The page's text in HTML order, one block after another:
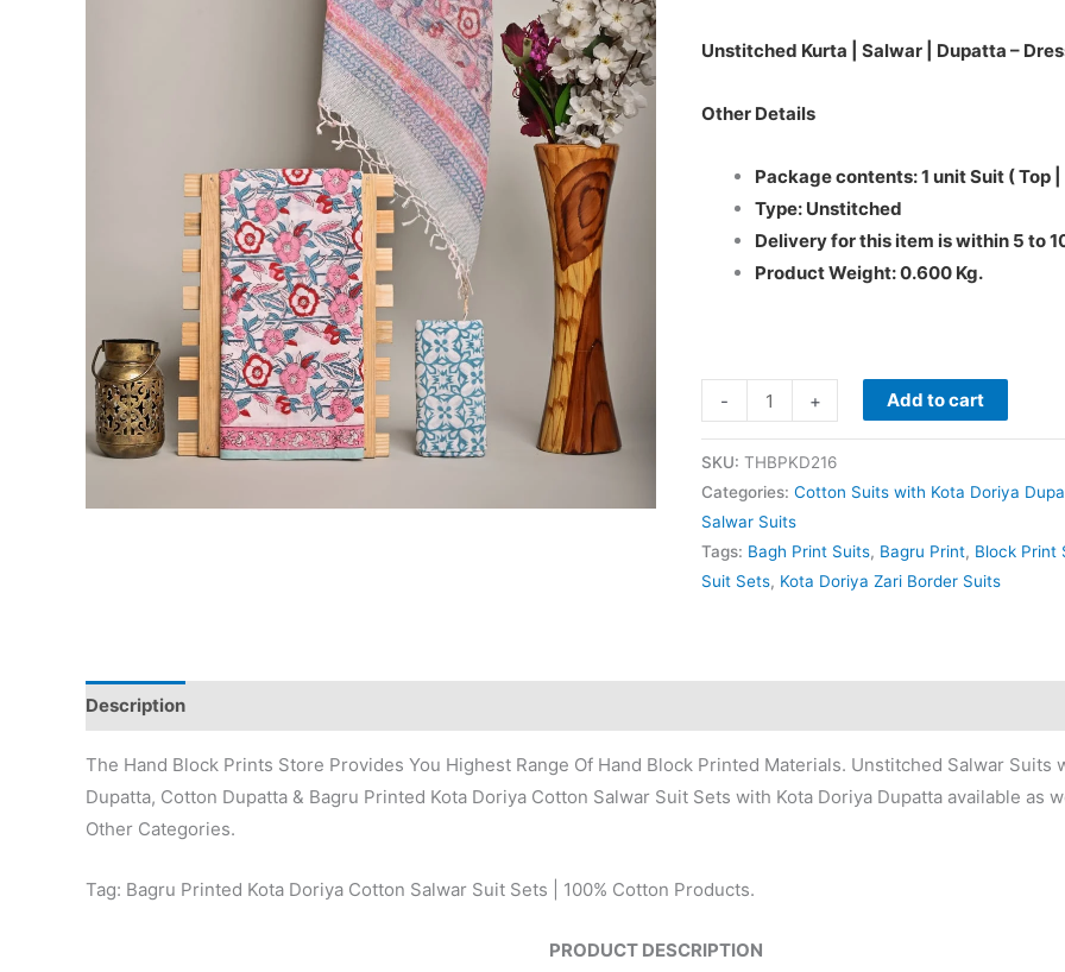
Unstitched Kurta | Salwar | Dupatta –
Other Details
Package contents: 1 unit Suit ( Top
Type: Unstitched
Delivery for this item is within 5 to
Product Weight: 0.600 Kg.
- + Add to cart
SKU: THBPKD216
Categories: Cotton Suits with Kota Doriya
Salwar Suits
Tags: Bagh Print Suits, Bagru Print, Block Print
Suit Sets, Kota Doriya Zari Border Suits
Description
The Hand Block Prints Store Provides You Highest Range Of Hand Block Printed Materials. Unstitched Salwar Suits
Dupatta, Cotton Dupatta & Bagru Printed Kota Doriya Cotton Salwar Suit Sets with Kota Doriya Dupatta available as
Other Categories.
Tag: Bagru Printed Kota Doriya Cotton Salwar Suit Sets | 100% Cotton Products.
PRODUCT DESCRIPTION